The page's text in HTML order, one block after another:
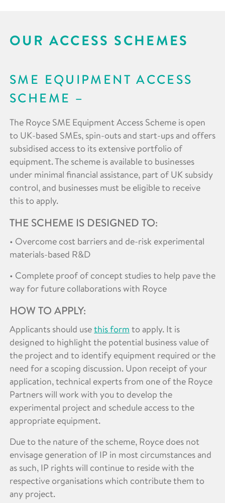
OUR ACCESS SCHEMES
SME EQUIPMENT ACCESS
SCHEME
The Royce SME Equipment Access Scheme is open
to UK-based SMEs, spin-outs and start-ups and offers
subsidised access to its extensive portfolio of
equipment. The scheme is available to businesses
under minimal financial assistance, part of UK subsidy
control, and businesses must be eligible to receive
this to apply.
THE SCHEME IS DESIGNED TO:
• Overcome cost barriers and de-risk experimental
materials-based R&D
• Complete proof of concept studies to help pave the
way for future collaborations with Royce
HOW TO APPLY:
Applicants should usethis form to apply. It is
designed to highlight the potential business value of
the project and to identify equipment required or the
need for a scoping discussion. Upon receipt of your
application, technical experts from one of the Royce
Partners will work with you to develop the
experimental project and schedule access to the
appropriate equipment.
Due to the nature of the scheme, Royce does not
envisage generation of IP in most circumstances and
as such, IP rights will continue to reside with the
respective organisations which contribute them to
any project.